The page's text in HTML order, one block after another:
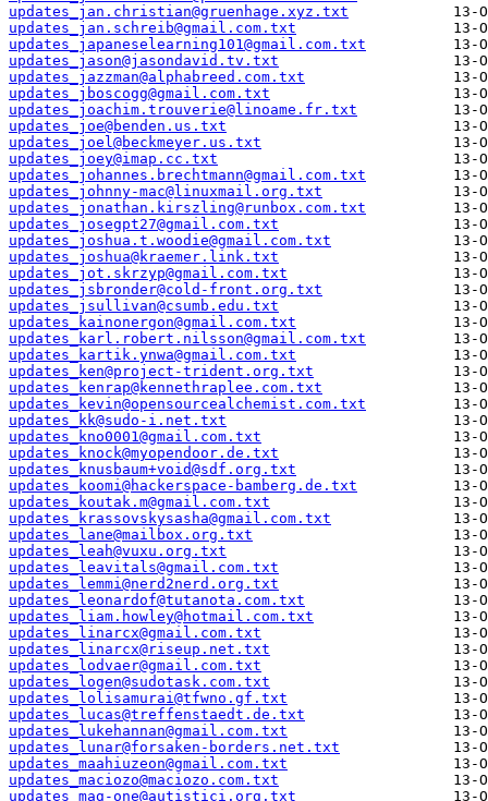
updates_jan.christian@gruenhage.xyz.txt
updates_jan.schreib@gmail.com.txt
updates_japaneselearning101@gmail.com.txt
updates_jason@jasondavid.tv.txt
updates_jazzman@alphabreed.com.txt
updates_jboscogg@gmail.com.txt
updates_joachim.trouverie@linoame.fr.txt
updates_joe@benden.us.txt
updates_joel@beckmeyer.us.txt
updates_joey@imap.cc.txt
updates_johannes.brechtmann@gmail.com.txt
updates_johnny-mac@linuxmail.org.txt
updates_jonathan.kirszling@runbox.com.txt
updates_josegpt27@gmail.com.txt
updates_joshua.t.woodie@gmail.com.txt
updates_joshua@kraemer.link.txt
updates_jot.skrzyp@gmail.com.txt
updates_jsbronder@cold-front.org.txt
updates_jsullivan@csumb.edu.txt
updates_kainonergon@gmail.com.txt
updates_karl.robert.nilsson@gmail.com.txt
updates_kartik.ynwa@gmail.com.txt
updates_ken@project-trident.org.txt
updates_kenrap@kennethraplee.com.txt
updates_kevin@opensourcealchemist.com.txt
updates_kk@sudo-i.net.txt
updates_kno0001@gmail.com.txt
updates_knock@myopendoor.de.txt
updates_knusbaum+void@sdf.org.txt
updates_koomi@hackerspace-bamberg.de.txt
updates_koutak.m@gmail.com.txt
updates_krassovskysasha@gmail.com.txt
updates_lane@mailbox.org.txt
updates_leah@vuxu.org.txt
updates_leavitals@gmail.com.txt
updates_lemmi@nerd2nerd.org.txt
updates_leonardof@tutanota.com.txt
updates_liam.howley@hotmail.com.txt
updates_linarcx@gmail.com.txt
updates_linarcx@riseup.net.txt
updates_lodvaer@gmail.com.txt
updates_logen@sudotask.com.txt
updates_lolisamurai@tfwno.gf.txt
updates_lucas@treffenstaedt.de.txt
updates_lukehannan@gmail.com.txt
updates_lunar@forsaken-borders.net.txt
updates_maahiuzeon@gmail.com.txt
updates_maciozo@maciozo.com.txt
updates_mag-one@autistici.org.txt